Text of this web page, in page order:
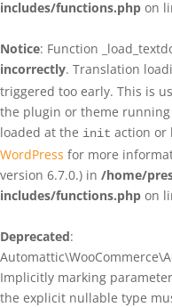
includes/functions.php on
Notice: Function
incorrectly. Translation
triggered too early. This is
the plugin or theme
loaded at the init action or
WordPress for more
version 6.7.0.) in /home/
includes/functions.php on
Deprecated:
Implicitly marking
the explicit nullable type